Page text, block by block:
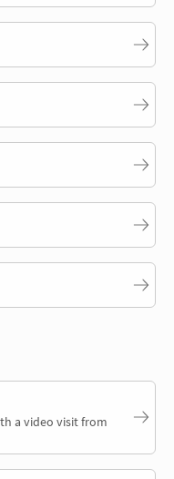
a video visit from